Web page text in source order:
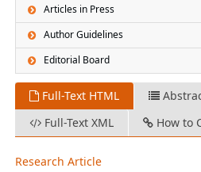
Articles in Press
Author Guidelines
Editorial Board
Full-Text HTML
Full-Text XML
How to
Research Article